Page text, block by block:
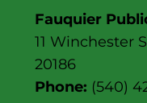
Fauquier
11 Winchester
20186
Phone: (540)